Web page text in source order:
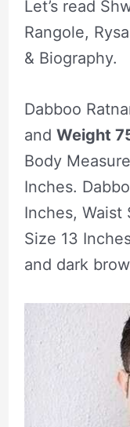
Let’s read
Rangole,
& Biography.
Dabboo
and Weight
Body
Inches.
Inches, Waist
Size 13
and dark